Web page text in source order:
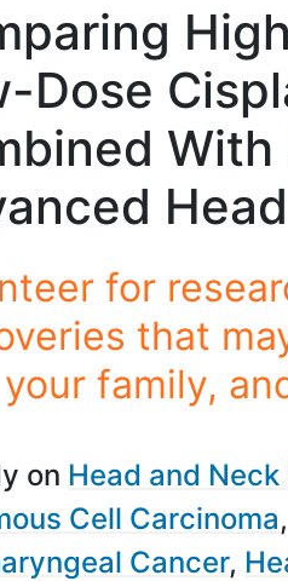
Dose
for
that
family,
on Head and
Cell Carcinoma
Cancer